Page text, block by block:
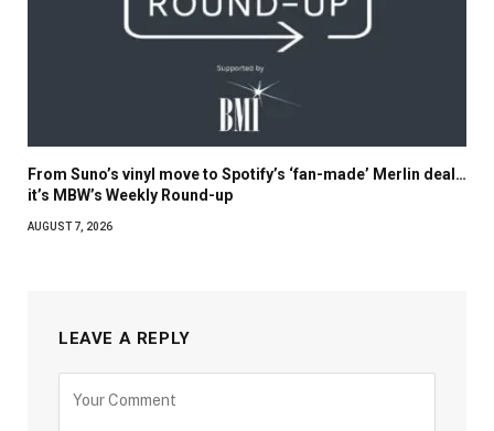
From Suno’s vinyl move to Spotify’s ‘fan-made’ Merlin deal…
it’s MBW’s Weekly Round-up
AUGUST 7, 2026
LEAVE A REPLY